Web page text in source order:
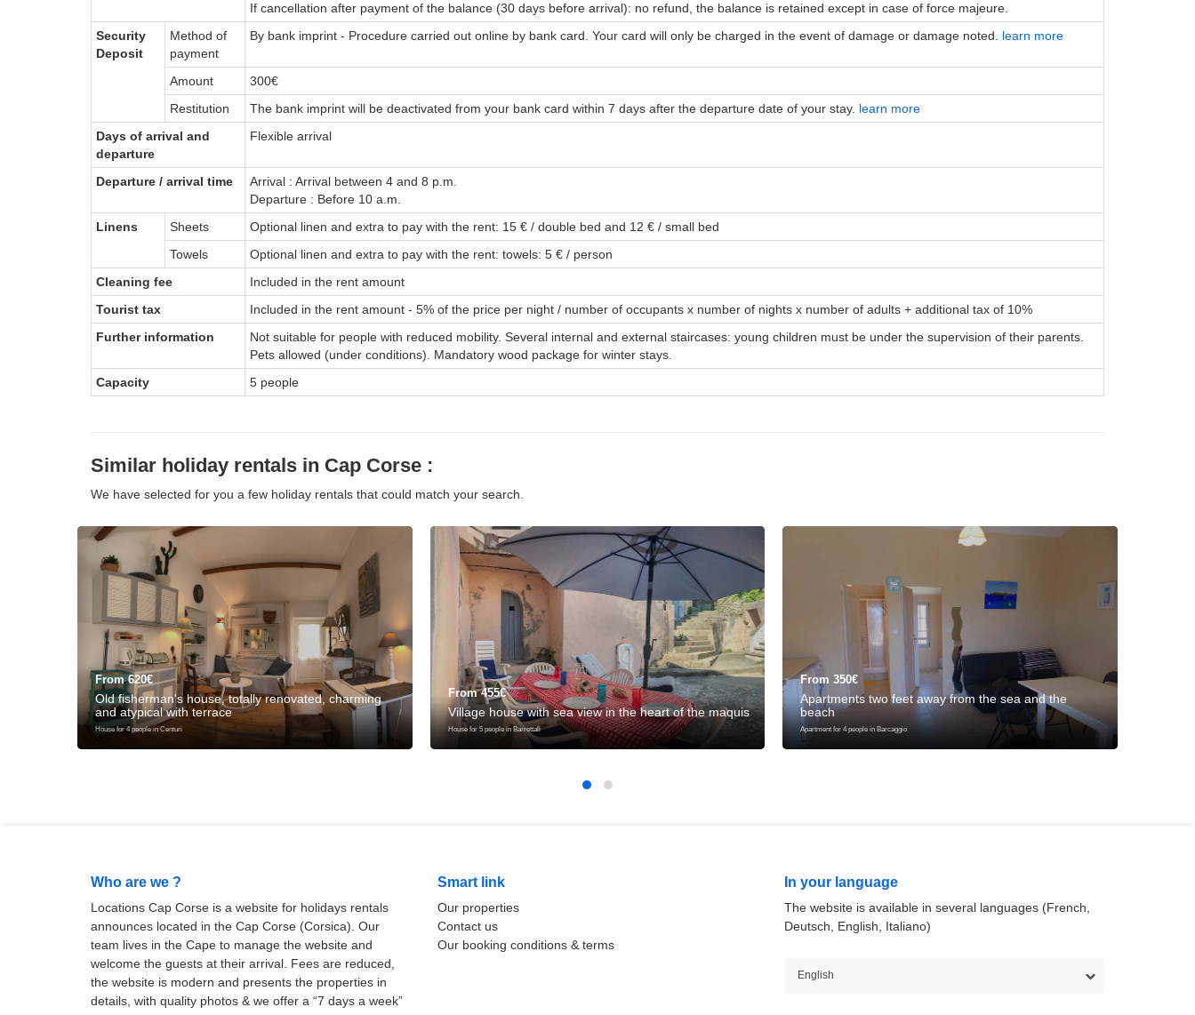
If cancellation after payment of the balance (30 days before arrival): no refund, the balance is retained except in case of force majeure.
Security
Deposit
Method of
payment
By bank imprint - Procedure carried out online by bank card. Your card will only be charged in the event of damage or damage noted. learn more
Amount
300€
Restitution
The bank imprint will be deactivated from your bank card within 7 days after the departure date of your stay. learn more
Days of arrival and
departure
Flexible arrival
Departure / arrival time
Arrival : Arrival between 4 and 8 p.m.
Departure : Before 10 a.m.
Linens
Sheets
Optional linen and extra to pay with the rent: 15 € / double bed and 12 € / small bed
Towels
Optional linen and extra to pay with the rent: towels: 5 € / person
Cleaning fee
Included in the rent amount
Tourist tax
Included in the rent amount - 5% of the price per night / number of occupants x number of nights x number of adults + additional tax of 10%
Further information
Not suitable for people with reduced mobility. Several internal and external staircases: young children must be under the supervision of their parents.
Pets allowed (under conditions). Mandatory wood package for winter stays.
Capacity
5 people
Similar holiday rentals in Cap Corse :
We have selected for you a few holiday rentals that could match your search.
From 620€
Old fisherman's house, totally renovated, charming
and atypical with terrace
House for 4 people in Centuri
From 455€
Village house with sea view in the heart of the maquis
House for 5 people in Barrettali
From 350€
Apartments two feet away from the sea and the
beach
Apartment for 4 people in Barcaggio
Who are we ?
Locations Cap Corse is a website for holidays rentals
announces located in the Cap Corse (Corsica). Our
team lives in the Cape to manage the website and
welcome the guests at their arrival. Fees are reduced,
the website is modern and presents the properties in
details, with quality photos & we offer a “7 days a week”
Smart link
Our properties
Contact us
Our booking conditions & terms
In your language
The website is available in several languages (French,
Deutsch, English, Italiano)